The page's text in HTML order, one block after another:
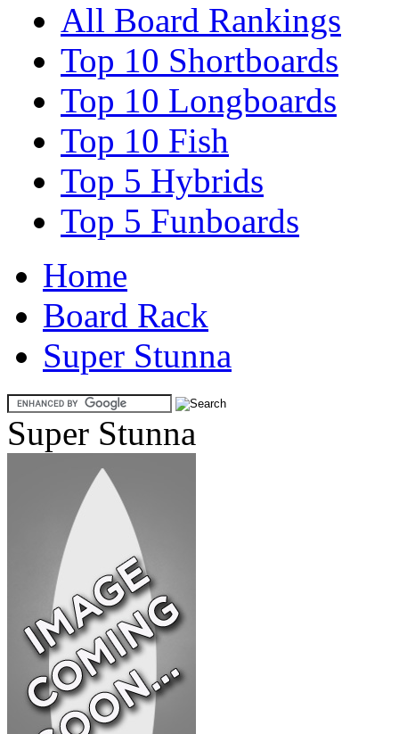
All Board Rankings
Top 10 Shortboards
Top 10 Longboards
Top 10 Fish
Top 5 Hybrids
Top 5 Funboards
Home
Board Rack
Super Stunna
Super Stunna